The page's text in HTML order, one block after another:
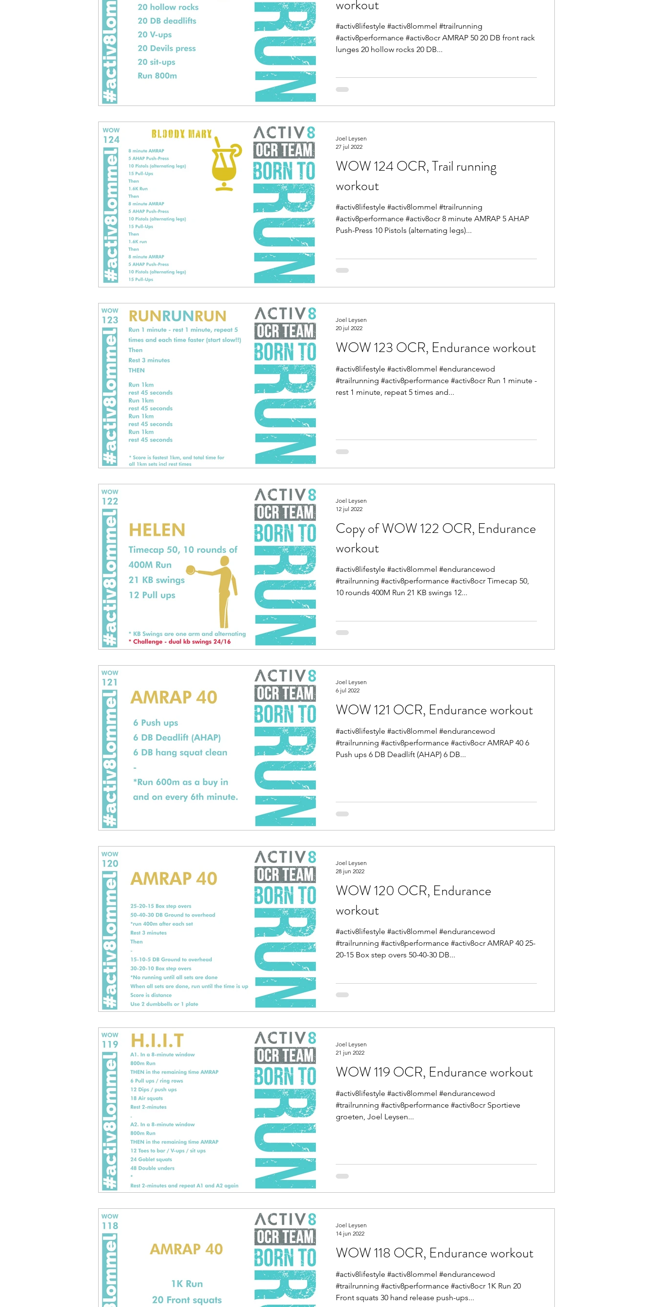
workout
#activ8lifestyle #activ8lommel #trailrunning
#activ8performance #activ8ocr AMRAP 50 20 DB front rack
lunges 20 hollow rocks 20 DB...
WOW 124 OCR, Trail running
workout
#activ8lifestyle #activ8lommel #trailrunning
#activ8performance #activ8ocr 8 minute AMRAP 5 AHAP
Push-Press 10 Pistols (alternating legs)...
Joel Leysen
27 jul 2022
WOW 123 OCR, Endurance workout
#activ8lifestyle #activ8lommel #endurancewod
#trailrunning #activ8performance #activ8ocr Run 1 minute -
rest 1 minute, repeat 5 times and...
Joel Leysen
20 jul 2022
Copy of WOW 122 OCR, Endurance
workout
#activ8lifestyle #activ8lommel #endurancewod
#trailrunning #activ8performance #activ8ocr Timecap 50,
10 rounds 400M Run 21 KB swings 12...
Joel Leysen
12 jul 2022
WOW 121 OCR, Endurance workout
#activ8lifestyle #activ8lommel #endurancewod
#trailrunning #activ8performance #activ8ocr AMRAP 40 6
Push ups 6 DB Deadlift (AHAP) 6 DB...
Joel Leysen
6 jul 2022
WOW 120 OCR, Endurance
workout
#activ8lifestyle #activ8lommel #endurancewod
#trailrunning #activ8performance #activ8ocr AMRAP 40 25-
20-15 Box step overs 50-40-30 DB...
Joel Leysen
28 jun 2022
WOW 119 OCR, Endurance workout
#activ8lifestyle #activ8lommel #endurancewod
#trailrunning #activ8performance #activ8ocr Sportieve
groeten, Joel Leysen...
Joel Leysen
21 jun 2022
WOW 118 OCR, Endurance workout
#activ8lifestyle #activ8lommel #endurancewod
#trailrunning #activ8performance #activ8ocr 1K Run 20
Front squats 30 hand release push-ups...
Joel Leysen
14 jun 2022